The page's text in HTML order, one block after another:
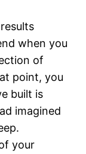
when you
of
point, you
built is
imagined
your